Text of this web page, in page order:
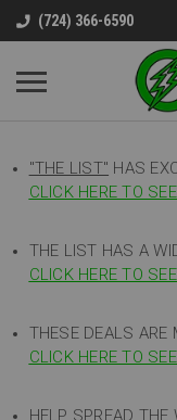
(724) 366-6590
"THE LIST" HAS
CLICK HERE TO
THE LIST HAS A
CLICK HERE TO
THESE DEALS ARE
CLICK HERE TO
HELP SPREAD THE